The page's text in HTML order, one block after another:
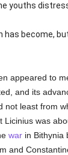
youths
has become,
appeared to
and its
not least from
Licinius was
war in Bithynia
and